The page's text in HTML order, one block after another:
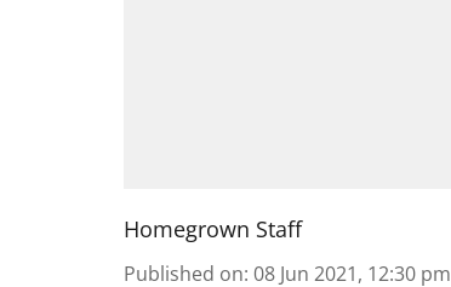
Homegrown Staff
Published on: 08 Jun 2021, 12:30 pm